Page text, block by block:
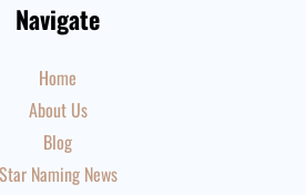
Navigate
Home
About Us
Blog
Star Naming News